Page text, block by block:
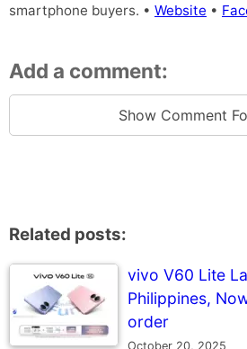
smartphone buyers. • Website •
Add a comment:
Show Comment
Related posts:
vivo V60 Lite
Philippines,
order
October 20, 2025